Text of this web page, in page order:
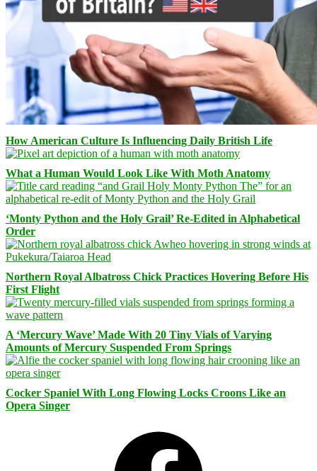
How American Culture Is Influencing Daily British Life
What a Human Would Look Like With Moth Anatomy
‘Monty Python and the Holy Grail’ Re-Edited in Alphabetical
Order
Northern Royal Albatross Chick Practices Hovering Before His
First Flight
A ‘Mercury Wave’ Made With 20 Tiny Vials of Varying
Amounts of Mercury Suspended From Springs
Cocker Spaniel With Long Flowing Locks Croons Like an
Opera Singer